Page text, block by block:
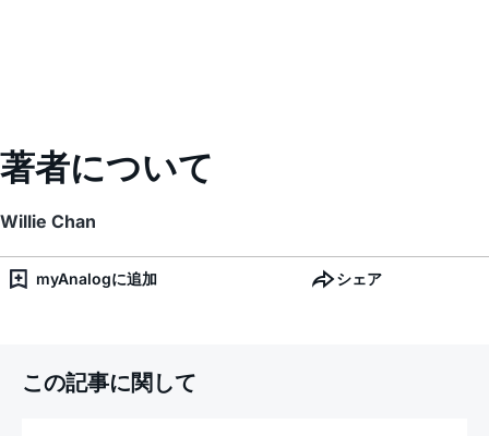
著者について
Willie Chan
myAnalogに追加 シェア
この記事に関して